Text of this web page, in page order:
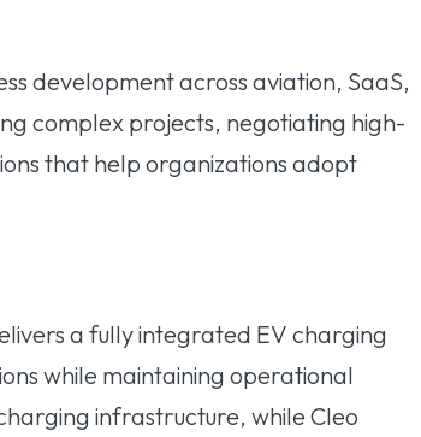
development across aviation, SaaS,
complex projects, negotiating high-
that help organizations adopt
a fully integrated EV charging
while maintaining operational
infrastructure, while Cleo